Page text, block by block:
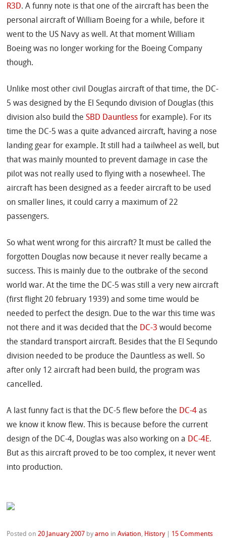
R3D. A funny note is that one of the aircraft has been the
personal aircraft of William Boeing for a while, before it
went to the US Navy as well. At that moment William
Boeing was no longer working for the Boeing Company
though.
Unlike most other civil Douglas aircraft of that time, the DC-
5 was designed by the El Sequndo division of Douglas (this
division also build theSBD Dauntless for example). For its
time the DC-5 was a quite advanced aircraft, having a nose
landing gear for example. It still had a tailwheel as well, but
that was mainly mounted to prevent damage in case the
pilot was not really used to flying with a nosewheel. The
aircraft has been designed as a feeder aircraft to be used
on smaller lines, it could carry a maximum of 22
passengers.
So what went wrong for this aircraft? It must be called the
forgotten Douglas now because it never really became a
success. This is mainly due to the outbrake of the second
world war. At the time the DC-5 was still a very new aircraft
(first flight 20 february 1939) and some time would be
needed to perfect the design. Due to the war this time was
not there and it was decided that the DC-3 would become
the standard transport aircraft. Besides that the El Sequndo
division needed to be produce the Dauntless as well. So
after only 12 aircraft had been build, the program was
cancelled.
A last funny fact is that the DC-5 flew before the DC-4 as
we know it know flew. This is because before the current
design of the DC-4, Douglas was also working on a DC-4E.
But as this aircraft proved to be too complex, it never went
into production.
Posted on 20 January 2007 byarno inAviation History 15 Comments